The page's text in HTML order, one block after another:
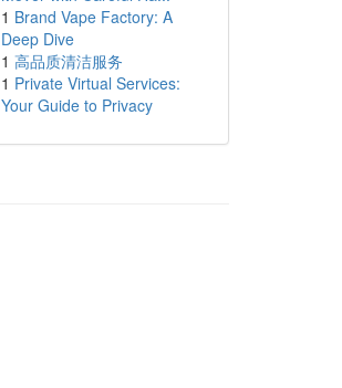
1 Brand Vape Factory: A
Deep Dive
1 高品质清洁服务
1 Private Virtual Services:
Your Guide to Privacy